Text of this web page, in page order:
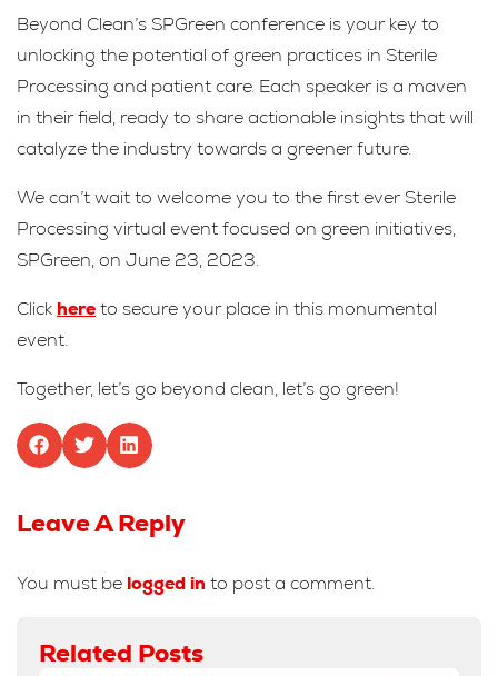
Beyond Clean’s SPGreen conference is your key to
unlocking the potential of green practices in Sterile
Processing and patient care. Each speaker is a maven
in their field, ready to share actionable insights that will
catalyze the industry towards a greener future.
We can’t wait to welcome you to the first ever Sterile
Processing virtual event focused on green initiatives,
SPGreen, on June 23, 2023.
Click hereto secure your place in this monumental
event.
Together, let’s go beyond clean, let’s go green!
Leave A Reply
You must be logged in to post a comment.
Related Posts